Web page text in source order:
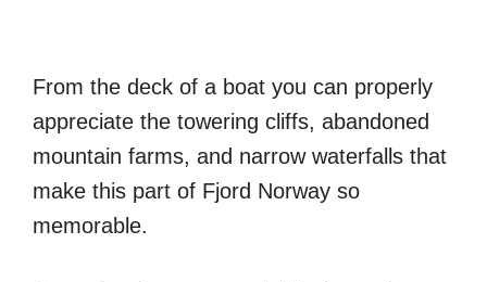
From the deck of a boat you can properly
appreciate the towering cliffs, abandoned
mountain farms, and narrow waterfalls that
make this part of Fjord Norway so
memorable.